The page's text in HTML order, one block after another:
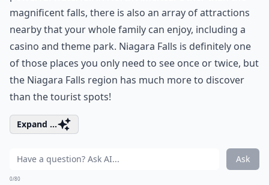
magnificent falls, there is also an array of attractions
nearby that your whole family can enjoy, including a
casino and theme park. Niagara Falls is definitely one
of those places you only need to see once or twice, but
the Niagara Falls region has much more to discover
than the tourist spots!
Expand ...
Ask
0/80